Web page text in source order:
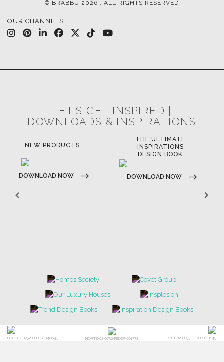
© BRABBU 2026 . ALL RIGHTS RESERVED
OUR CHANNELS
LET'S GET INSPIRED |
DOWNLOADS & INSPIRATIONS
NEW PRODUCTS
DOWNLOAD NOW
THE ULTIMATE
INSPIRATIONS
DESIGN BOOK
DOWNLOAD NOW
POCI-02-0752-FEDER-040643 NORTE-02-0752-FEDER-001778 POCI-02-0853-FEDER-041145